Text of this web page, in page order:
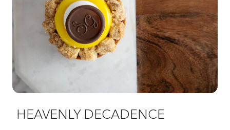
HEAVENLY DECADENCE